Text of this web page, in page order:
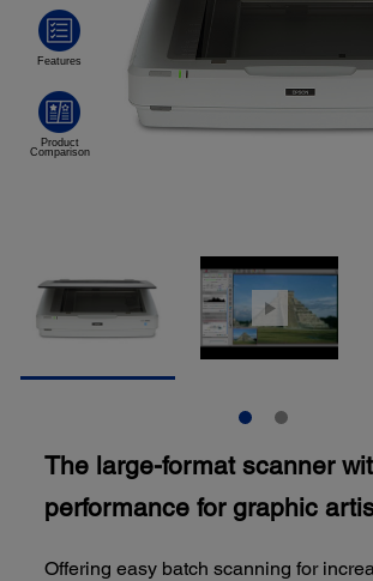
The large-format scanner
performance for graphic
Offering easy batch scanning for